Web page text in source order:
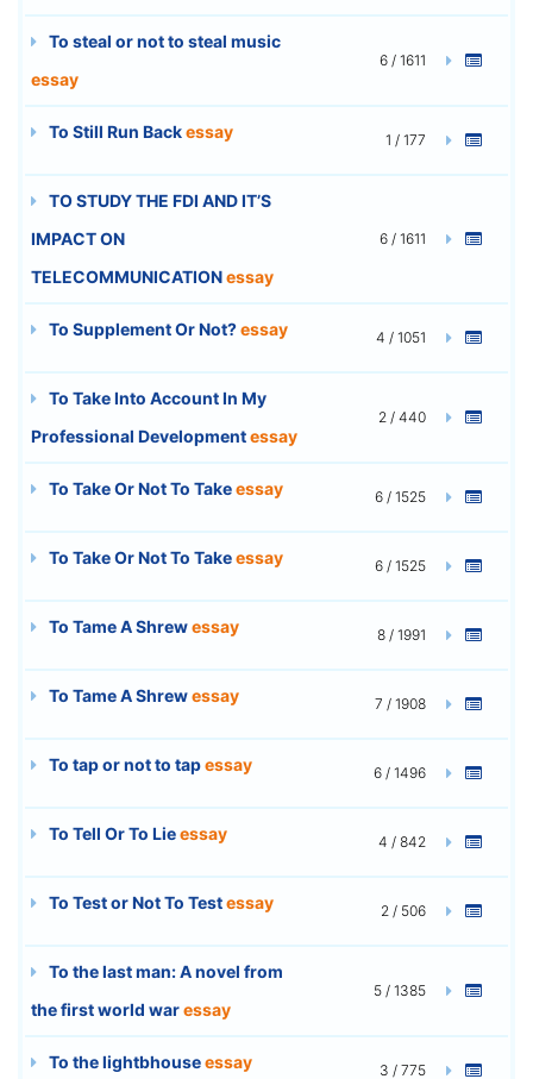
To steal or not to steal music
essay
6 / 1611
To Still Run Backessay 1 / 177
TO STUDY THE FDI AND IT’S
IMPACT ON
TELECOMMUNICATIONessay
6 / 1611
To Supplement Or Not?essay 4 / 1051
To Take Into Account In My
Professional Developmentessay
2 / 440
To Take Or Not To Takeessay 6 / 1525
To Take Or Not To Takeessay 6 / 1525
To Tame A Shrewessay 8 / 1991
To Tame A Shrewessay 7 / 1908
To tap or not to tapessay 6 / 1496
To Tell Or To Lieessay 4 / 842
To Test or Not To Testessay 2 / 506
To the last man: A novel from
the first world waressay
5 / 1385
To the lightbhouseessay 3 / 775